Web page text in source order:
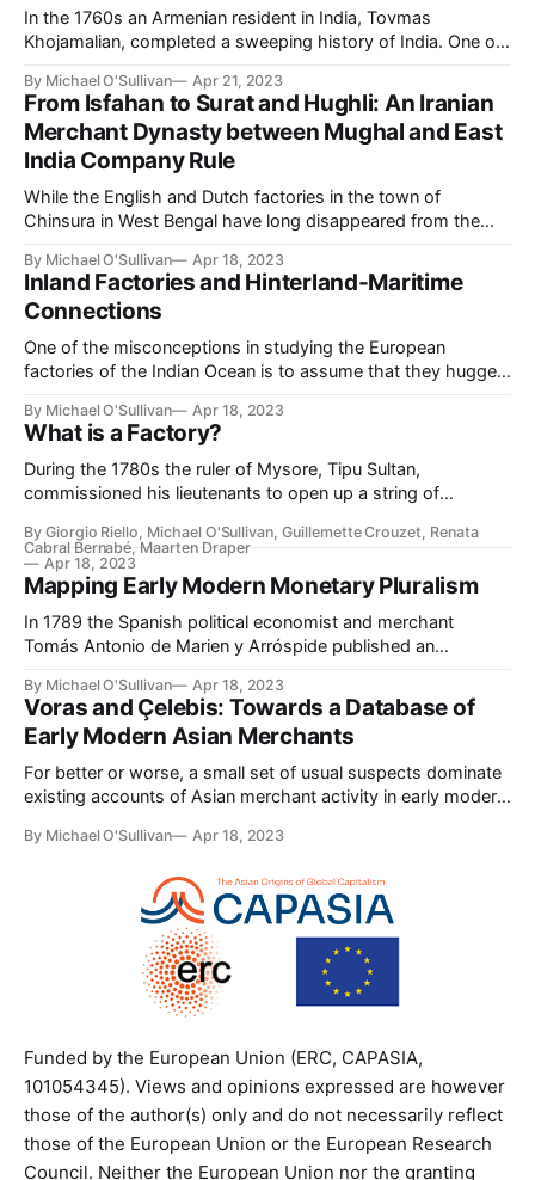
In the 1760s an Armenian resident in India, Tovmas
Khojamalian, completed a sweeping history of India. One of
subtitle had it, "The manner in which the English conquered
India [and] how the Armenians rose to power and lost it&
By Michael O'Sullivan Apr 21, 2023
From Isfahan to Surat and Hughli: An Iranian
Merchant Dynasty between Mughal and East
India Company Rule
While the English and Dutch factories in the town of
Chinsura in West Bengal have long disappeared from the
history continues to dominate the skyline: the Hooghly
Imambara. A Twelver Shiʿi congregation hall, the imambara
was established by a
By Michael O'Sullivan Apr 18, 2023
Inland Factories and Hinterland-Maritime
Connections
One of the misconceptions in studying the European
factories of the Indian Ocean is to assume that they hugged
maritime bias in the study of early modern Asia's economic
history. Yet in several parts of South Asia, in
By Michael O'Sullivan Apr 18, 2023
What is a Factory?
During the 1780s the ruler of Mysore, Tipu Sultan,
commissioned his lieutenants to open up a string of
earmarked for construction at several points inside and
outside of India (Official Documents, Relative to the
Negotiations Carried on by Tippoo Sultaun, 43). In
establishing
By Giorgio Riello, Michael O'Sullivan, Guillemette Crouzet, Renata
Cabral Bernabé, Maarten Draper
Apr 18, 2023
Mapping Early Modern Monetary Pluralism
In 1789 the Spanish political economist and merchant
Tomás Antonio de Marien y Arróspide published an
currencies (Marien y Arróspide, Tratado general de
monedas). Over previous decades Marien had acquired
some experience trading in the Atlantic world (Goenaga,
“Tomás de Marien y Arróspide”
By Michael O'Sullivan Apr 18, 2023
Voras and Çelebis: Towards a Database of
Early Modern Asian Merchants
For better or worse, a small set of usual suspects dominate
existing accounts of Asian merchant activity in early modern
reflection of the limitations of existing source material.
By Michael O'Sullivan Apr 18, 2023
Funded by the European Union (ERC, CAPASIA,
101054345). Views and opinions expressed are however
those of the author(s) only and do not necessarily reflect
those of the European Union or the European Research
Council. Neither the European Union nor the granting